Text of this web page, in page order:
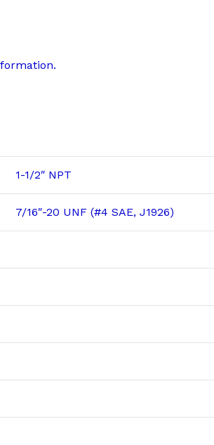
1-1/2″ NPT
7/16″-20 UNF (#4 SAE, J1926)